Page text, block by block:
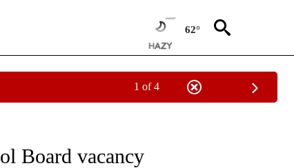
62°
1 of 4
ON "NEWS".
Board vacancy